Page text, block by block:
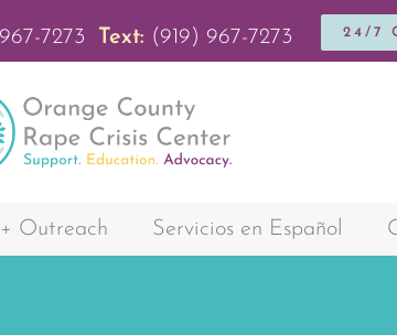
7273 Text: (919) 967-7273 24/7
Outreach Servicios en Español